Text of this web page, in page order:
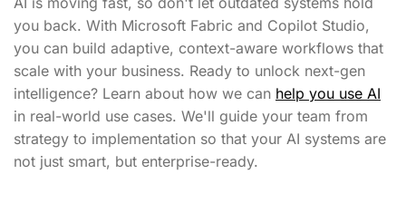
you back. With Microsoft Fabric and Copilot Studio,
you can build adaptive, context-aware workflows that
scale with your business. Ready to unlock next-gen
intelligence? Learn about how we can help you use AI
in real-world use cases. We'll guide your team from
strategy to implementation so that your AI systems are
not just smart, but enterprise-ready.